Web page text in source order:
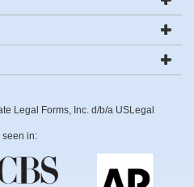
Legal Forms, Inc. d/b/a USLegal
seen in: